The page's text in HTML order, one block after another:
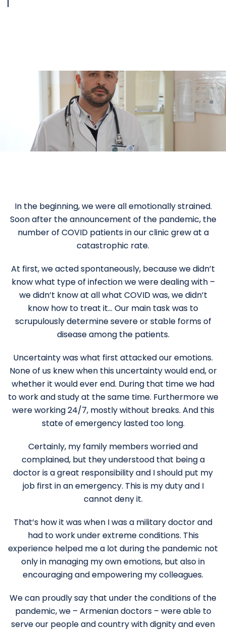
In the beginning, we were all emotionally strained.
Soon after the announcement of the pandemic, the
number of COVID patients in our clinic grew at a
catastrophic rate.
At first, we acted spontaneously, because we didn’t
know what type of infection we were dealing with –
we didn’t know at all what COVID was, we didn’t
know how to treat it… Our main task was to
scrupulously determine severe or stable forms of
disease among the patients.
Uncertainty was what first attacked our emotions.
None of us knew when this uncertainty would end, or
whether it would ever end. During that time we had
to work and study at the same time. Furthermore we
were working 24/7, mostly without breaks. And this
state of emergency lasted too long.
Certainly, my family members worried and
complained, but they understood that being a
doctor is a great responsibility and I should put my
job first in an emergency. This is my duty and I
cannot deny it.
That’s how it was when I was a military doctor and
had to work under extreme conditions. This
experience helped me a lot during the pandemic not
only in managing my own emotions, but also in
encouraging and empowering my colleagues.
We can proudly say that under the conditions of the
pandemic, we – Armenian doctors – were able to
serve our people and country with dignity and even